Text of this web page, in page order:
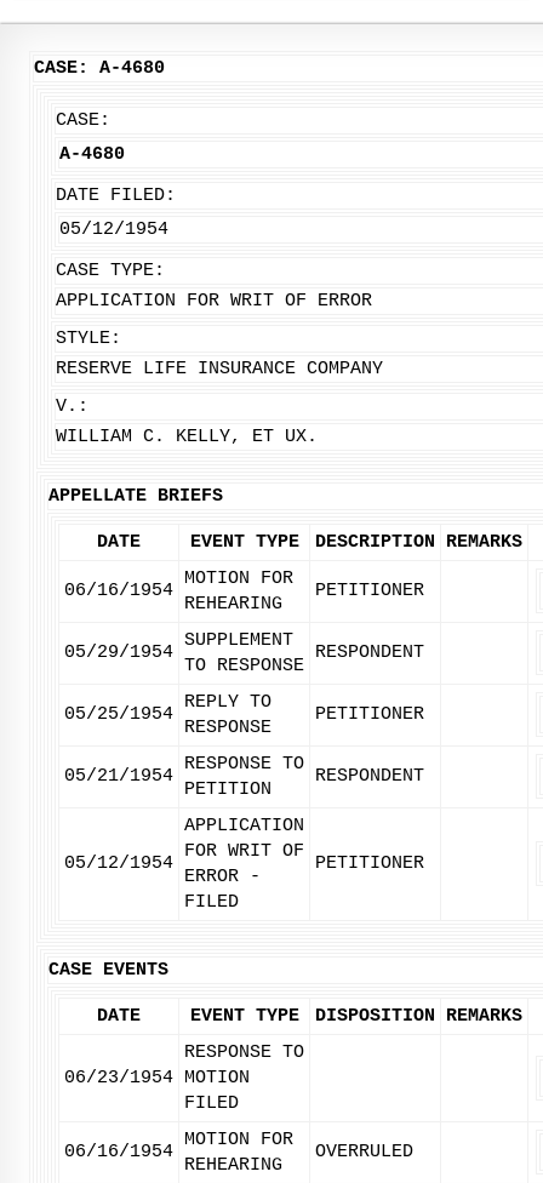
CASE: A-4680
CASE:
A-4680
DATE FILED:
05/12/1954
CASE TYPE:
APPLICATION FOR WRIT OF ERROR
STYLE:
RESERVE LIFE INSURANCE COMPANY
V.:
WILLIAM C. KELLY, ET UX.
APPELLATE BRIEFS
DATE EVENT TYPE DESCRIPTION REMARKS
06/16/1954
MOTION FOR
REHEARING
PETITIONER
05/29/1954
SUPPLEMENT
TO RESPONSE
RESPONDENT
05/25/1954
REPLY TO
RESPONSE
PETITIONER
05/21/1954
RESPONSE TO
PETITION
RESPONDENT
05/12/1954
APPLICATION
FOR WRIT OF
ERROR -
FILED
PETITIONER
CASE EVENTS
DATE EVENT TYPE DISPOSITION REMARKS
06/23/1954
RESPONSE TO
MOTION
FILED
06/16/1954
MOTION FOR
REHEARING
OVERRULED